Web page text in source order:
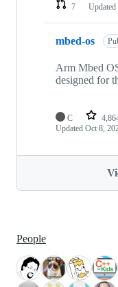
7
Updated
mbed-os
Arm Mbed
designed for
C
Updated Oct 8,
People